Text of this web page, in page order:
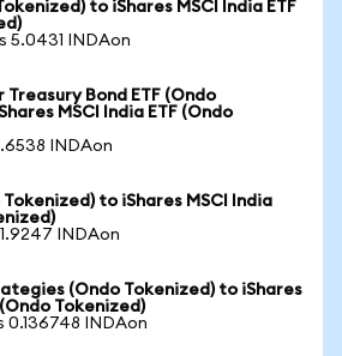
to iShares MSCI India ETF
5.0431 INDAon
Treasury Bond ETF (Ondo
MSCI India ETF (Ondo
INDAon
to iShares MSCI India
INDAon
(Ondo Tokenized) to iShares
(Ondo Tokenized)
0.136748 INDAon